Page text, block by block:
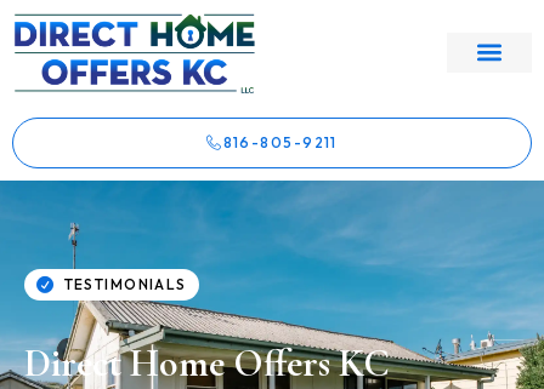
816-805-9211
TESTIMONIALS
Direct Home Offers KC